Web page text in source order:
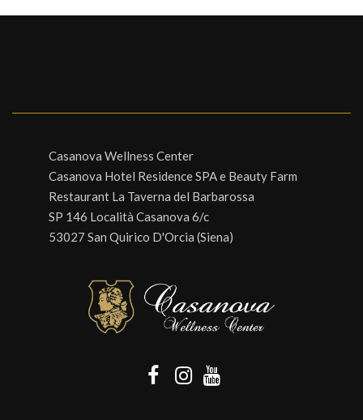
Casanova Wellness Center
Casanova Hotel Residence SPA e Beauty Farm
Restaurant La Taverna del Barbarossa
SP 146 Località Casanova 6/c
53027 San Quirico D'Orcia (Siena)